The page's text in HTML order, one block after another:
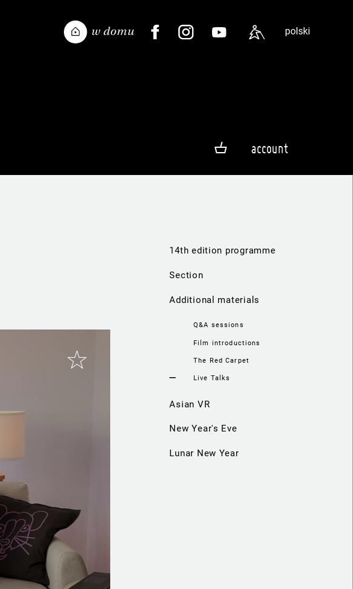
polski
account
14th edition programme
Section
Additional materials
Q&A sessions
Film introductions
The Red Carpet
Live Talks
Asian VR
New Year's Eve
Lunar New Year